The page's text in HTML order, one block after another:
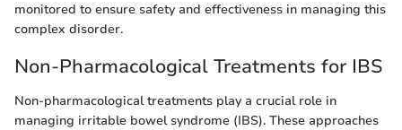
monitored to ensure safety and effectiveness in managing this
complex disorder.
Non-Pharmacological Treatments for IBS
Non-pharmacological treatments play a crucial role in
managing irritable bowel syndrome (IBS). These approaches